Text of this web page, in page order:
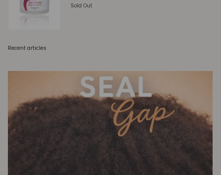
Sold Out
Recent articles